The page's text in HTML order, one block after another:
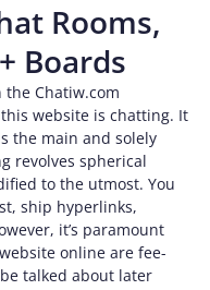
Rooms,
Boards
Chatiw.com
website is chatting. It
the main and solely
revolves spherical
to the utmost. You
ship hyperlinks,
it’s paramount
online are fee-
talked about later